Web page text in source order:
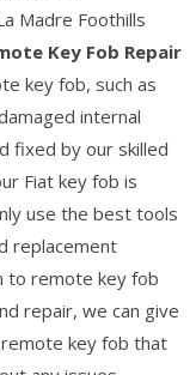
Madre Foothills
Key Fob Repair
key fob, such as
internal
fixed by our skilled
Fiat key fob is
use the best tools
replacement
to remote key fob
repair, we can give
key fob that